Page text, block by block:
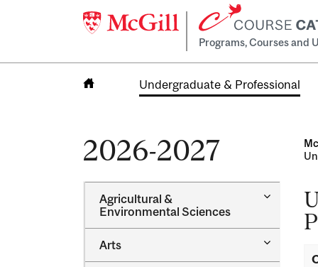
Programs, Courses and
Undergraduate & Professional
2026-2027
Agricultural &​
Environmental Sciences
Toggle
Sciences
Arts
Toggle